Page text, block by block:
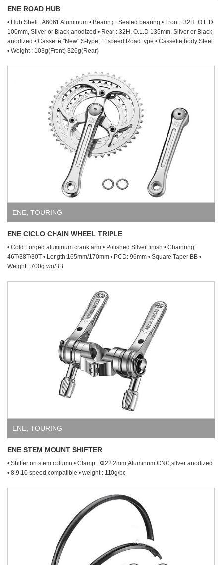
ENE ROAD HUB
• Hub Shell : A6061 Aluminum • Bearing : Sealed bearing • Front : 32H. O.L.D
100mm, Silver or Black anodized • Rear : 32H. O.L.D 135mm, Silver or Black
anodized • Cassette "New" S-type, 11speed Road type • Cassette body:Steel
• Weight : 103g(Front) 326g(Rear)
ENE, TOURING
ENE CICLO CHAIN WHEEL TRIPLE
• Cold Forged aluminum crank arm • Polished Silver finish • Chainring:
46T/38T/30T • Length:165mm/170mm • PCD: 96mm • Square Taper BB •
Weight : 700g wo/BB
ENE, TOURING
ENE STEM MOUNT SHIFTER
• Shifter on stem column • Clamp : Φ22.2mm,Aluminum CNC,silver anodized
• 8.9.10 speed compatible • weight : 110g/pc